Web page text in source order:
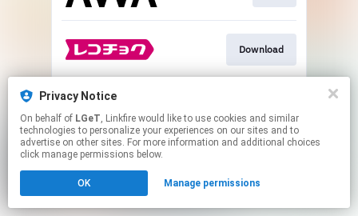
Privacy Notice
On behalf of LGeT, Linkfire would like to use cookies and similar
technologies to personalize your experiences on our sites and to
advertise on other sites. For more information and additional choices
click manage permissions below.
OK Manage permissions
Download
This page may contain affiliate links.
to manage your permissions.